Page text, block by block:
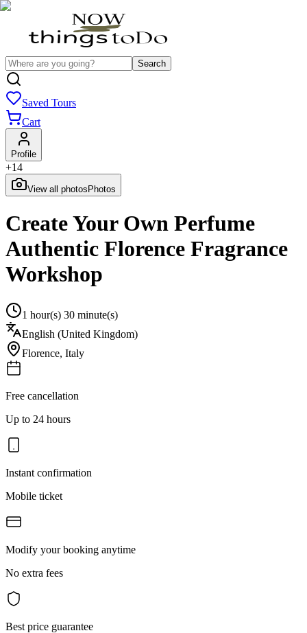
Search
Saved Tours
Cart
Profile
+14
View all photos Photos
Create Your Own Perfume
Authentic Florence Fragrance
Workshop
1 hour(s) 30 minute(s)
English (United Kingdom)
Florence, Italy
Free cancellation
Up to 24 hours
Instant confirmation
Mobile ticket
Modify your booking anytime
No extra fees
Best price guarantee